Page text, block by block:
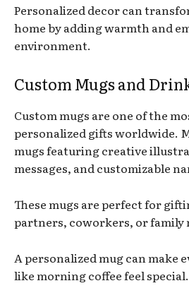
Personalized decor can
home by adding warmth and
environment.
Custom Mugs and
Custom mugs are one of the
personalized gifts worldwide.
mugs featuring creative
messages, and customizable
These mugs are perfect for
partners, coworkers, or family
A personalized mug can make
like morning coffee feel special.